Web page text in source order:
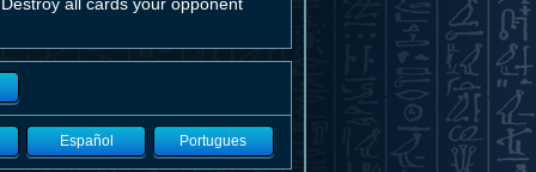
Español Portugues